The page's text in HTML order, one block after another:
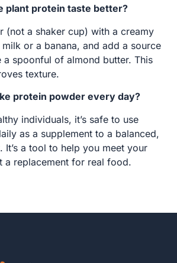
plant protein taste better?
(not a shaker cup) with a creamy
or a banana, and add a source
spoonful of almond butter. This
texture.
protein powder every day?
individuals, it’s safe to use
as a supplement to a balanced,
a tool to help you meet your
a replacement for real food.